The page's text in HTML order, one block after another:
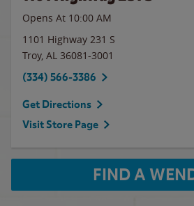
Opens At 10:00 AM
1101 Highway 231 S
Troy, AL 36081-3001
(334) 566-3386
Get Directions
Visit Store Page
FIND A